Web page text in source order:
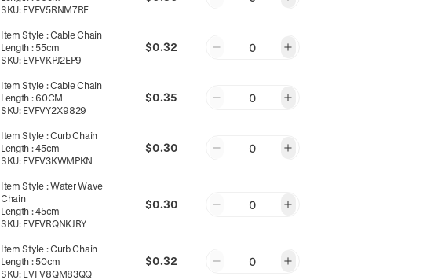
SKU: EVFV5RNM7RE
Item Style:Cable Chain
Length :55cm
SKU: EVFVKPJ2EP9
$0.32 0
Item Style:Cable Chain
Length :60CM
SKU: EVFVY2X9829
$0.35 0
Item Style:Curb Chain
Length :45cm
SKU: EVFV3KWMPKN
$0.30 0
Item Style:Water Wave
Chain
Length :45cm
SKU: EVFVRQNKJRY
$0.30 0
Item Style:Curb Chain
Length :50cm
SKU: EVFV8QM83QQ
$0.32 0